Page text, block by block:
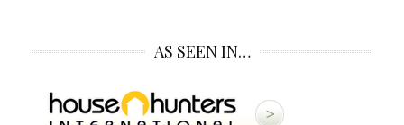
AS SEEN IN…